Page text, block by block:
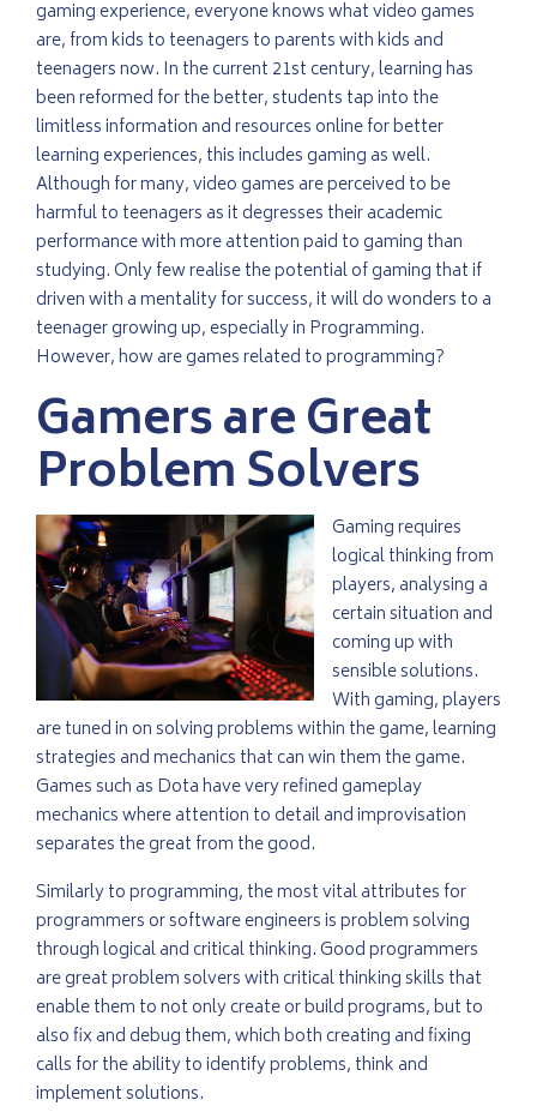
gaming experience, everyone knows what video games
are, from kids to teenagers to parents with kids and
teenagers now. In the current 21st century, learning has
been reformed for the better, students tap into the
limitless information and resources online for better
learning experiences, this includes gaming as well.
Although for many, video games are perceived to be
harmful to teenagers as it degresses their academic
performance with more attention paid to gaming than
studying. Only few realise the potential of gaming that if
driven with a mentality for success, it will do wonders to a
teenager growing up, especially in Programming.
However, how are games related to programming?
Gamers are Great
Problem Solvers
Gaming requires
logical thinking from
players, analysing a
certain situation and
coming up with
sensible solutions.
With gaming, players
are tuned in on solving problems within the game, learning
strategies and mechanics that can win them the game.
Games such as Dota have very refined gameplay
mechanics where attention to detail and improvisation
separates the great from the good.
Similarly to programming, the most vital attributes for
programmers or software engineers is problem solving
through logical and critical thinking. Good programmers
are great problem solvers with critical thinking skills that
enable them to not only create or build programs, but to
also fix and debug them, which both creating and fixing
calls for the ability to identify problems, think and
implement solutions.